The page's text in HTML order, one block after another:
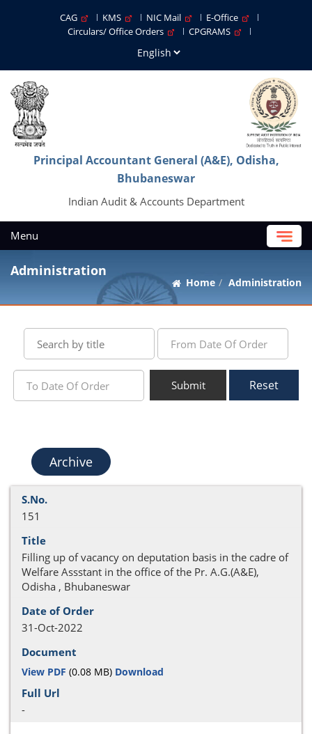
CAG KMS NIC Mail
E-Office
Circulars/ Office Orders
CPGRAMS
Principal Accountant General (A&E), Odisha,
Bhubaneswar
Indian Audit & Accounts Department
Menu
Administration
Home Administration
Submit Reset
Archive
151
Filling up of vacancy on deputation basis in the cadre of
Welfare Assstant in the office of the Pr. A.G.(A&E),
Odisha , Bhubaneswar
31-Oct-2022
View PDF (0.08 MB) Download
-